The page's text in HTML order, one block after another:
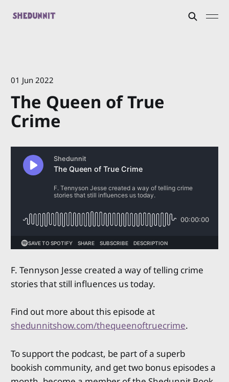
01 Jun 2022
The Queen of True
Crime
F. Tennyson Jesse created a way of telling crime
stories that still influences us today.
Find out more about this episode at
shedunnitshow.com/thequeenoftruecrime.
To support the podcast, be part of a superb
bookish community, and get two bonus episodes a